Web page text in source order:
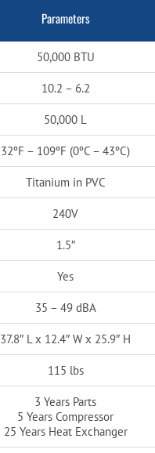
Parameters
50,000 BTU
10.2 – 6.2
50,000 L
32ºF – 109ºF (0ºC – 43ºC)
Titanium in PVC
240V
1.5″
Yes
35 – 49 dBA
37.8″ L x 12.4″ W x 25.9″ H
115 lbs
3 Years Parts
5 Years Compressor
25 Years Heat Exchanger